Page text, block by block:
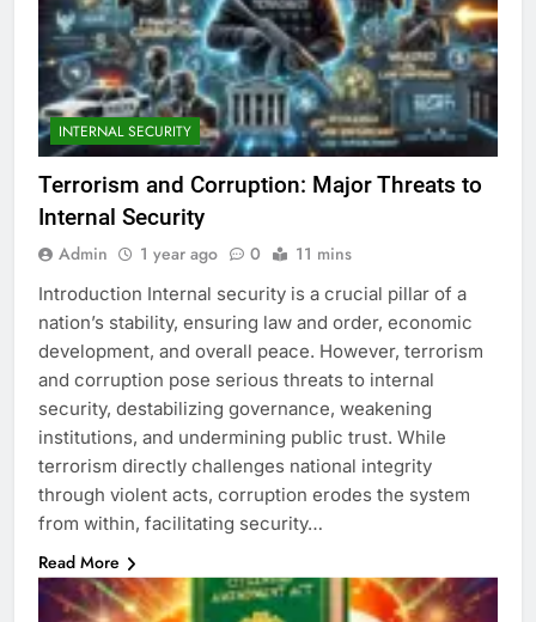
INTERNAL SECURITY
Terrorism and Corruption: Major Threats to
Internal Security
Admin 1 year ago 0 11 mins
Introduction Internal security is a crucial pillar of a
nation’s stability, ensuring law and order, economic
development, and overall peace. However, terrorism
and corruption pose serious threats to internal
security, destabilizing governance, weakening
institutions, and undermining public trust. While
terrorism directly challenges national integrity
through violent acts, corruption erodes the system
from within, facilitating security…
Read More